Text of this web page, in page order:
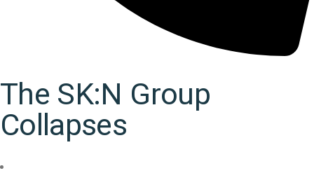
The SK:N Group
Collapses